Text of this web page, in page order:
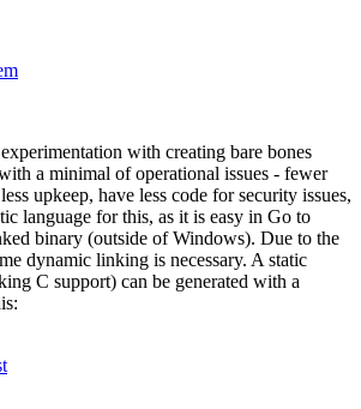
with creating bare bones
a minimal of operational issues - fewer
upkeep, have less code for security issues,
language for this, as it is easy in Go to
binary (outside of Windows). Due to the
dynamic linking is necessary. A static
C support) can be generated with a